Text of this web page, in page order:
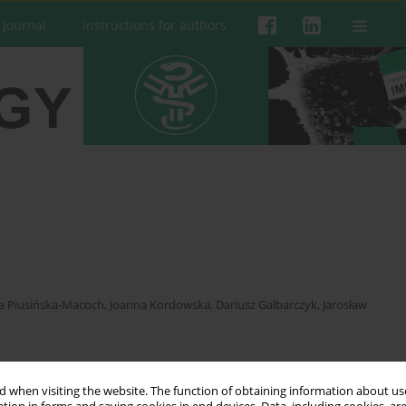
when visiting the website. The function of obtaining information about
Instructions for authors
Piusińska-Macoch, Joanna Kordowska, Dariusz Galbarczyk, Jarosław